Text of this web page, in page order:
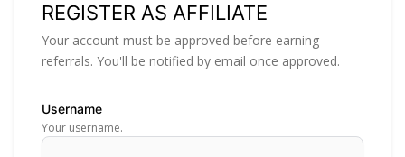
REGISTER AS AFFILIATE
Your account must be approved before earning
referrals. You'll be notified by email once approved.
Username
Your username.